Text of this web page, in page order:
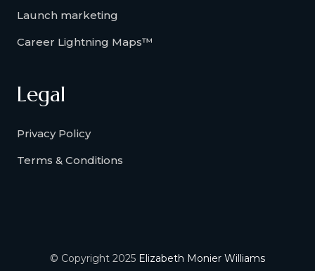
Launch marketing
Career Lightning Maps™
Legal
Privacy Policy
Terms & Conditions
© Copyright 2025 Elizabeth Monier Williams